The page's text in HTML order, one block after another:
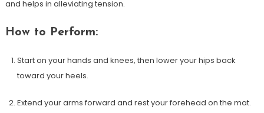
and helps in alleviating tension.
How ‍to Perform:
Start on‌ your hands and knees, ‍then lower your hips back
toward your heels.
Extend your arms forward and rest your forehead⁢ on the mat.